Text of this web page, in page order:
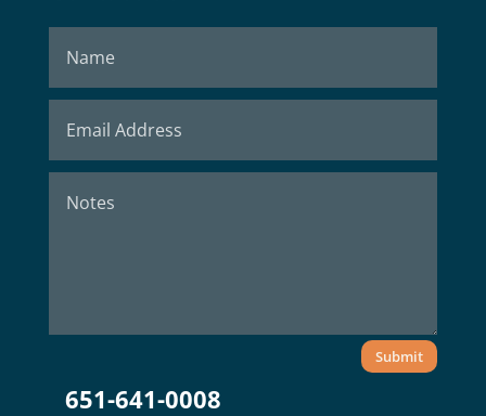
Submit
651-641-0008